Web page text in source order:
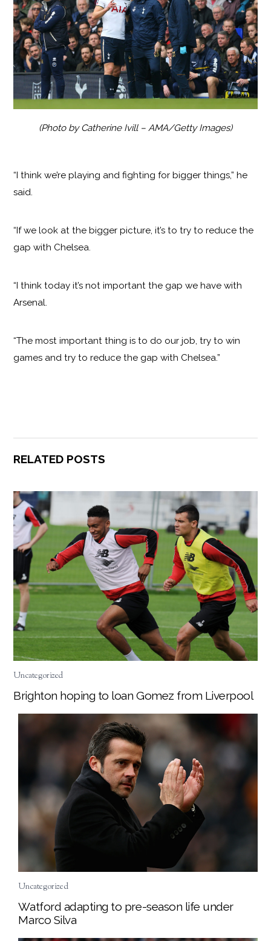
(Photo by Catherine Ivill – AMA/Getty Images)
“I think we’re playing and fighting for bigger things,” he
said.
“If we look at the bigger picture, it’s to try to reduce the
gap with Chelsea.
“I think today it’s not important the gap we have with
Arsenal.
“The most important thing is to do our job, try to win
games and try to reduce the gap with Chelsea.”
RELATED POSTS
Uncategorized
Brighton hoping to loan Gomez from Liverpool
Uncategorized
Watford adapting to pre-season life under
Marco Silva